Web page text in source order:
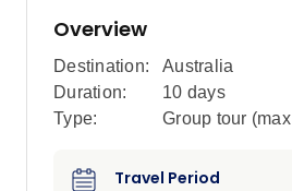
Overview
Destination:
Australia
Duration:
10 days
Type:
Group tour (max
Travel Period